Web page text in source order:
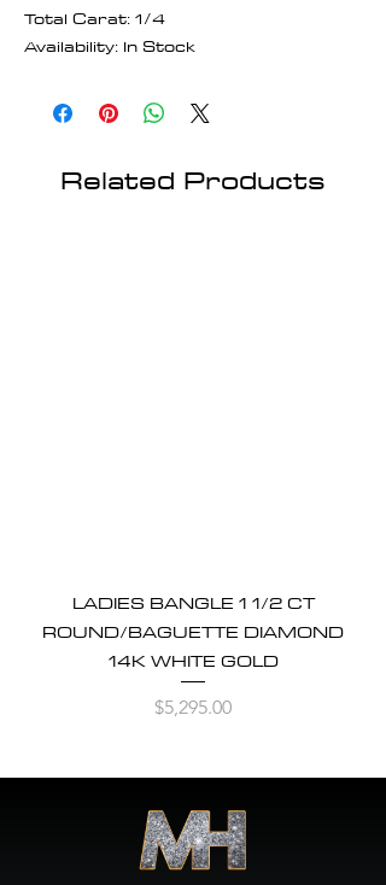
Total Carat: 1/4
Availability: In Stock
Related Products
LADIES BANGLE 1 1/2 CT
ROUND/BAGUETTE DIAMOND
14K WHITE GOLD
Price
$5,295.00